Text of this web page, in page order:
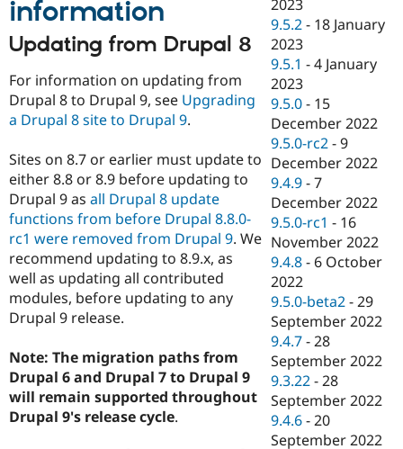
information
Updating from Drupal 8
For information on updating from
Drupal 8 to Drupal 9, see Upgrading
a Drupal 8 site to Drupal 9.
Sites on 8.7 or earlier must update to
either 8.8 or 8.9 before updating to
Drupal 9 as all Drupal 8 update
functions from before Drupal 8.8.0-
rc1 were removed from Drupal 9. We
recommend updating to 8.9.x, as
well as updating all contributed
modules, before updating to any
Drupal 9 release.
Note: The migration paths from
Drupal 6 and Drupal 7 to Drupal 9
will remain supported throughout
Drupal 9's release cycle.
2023
9.5.2 - 18 January
2023
9.5.1 -4 January
2023
9.5.0 - 15
December 2022
9.5.0-rc2 -9
December 2022
9.4.9 -7
December 2022
9.5.0-rc1 - 16
November 2022
9.4.8 - 6 October
2022
9.5.0-beta2 -29
September 2022
9.4.7 -28
September 2022
9.3.22 -28
September 2022
9.4.6 -20
September 2022